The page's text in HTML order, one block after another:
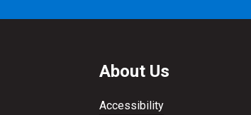
About Us
Accessibility